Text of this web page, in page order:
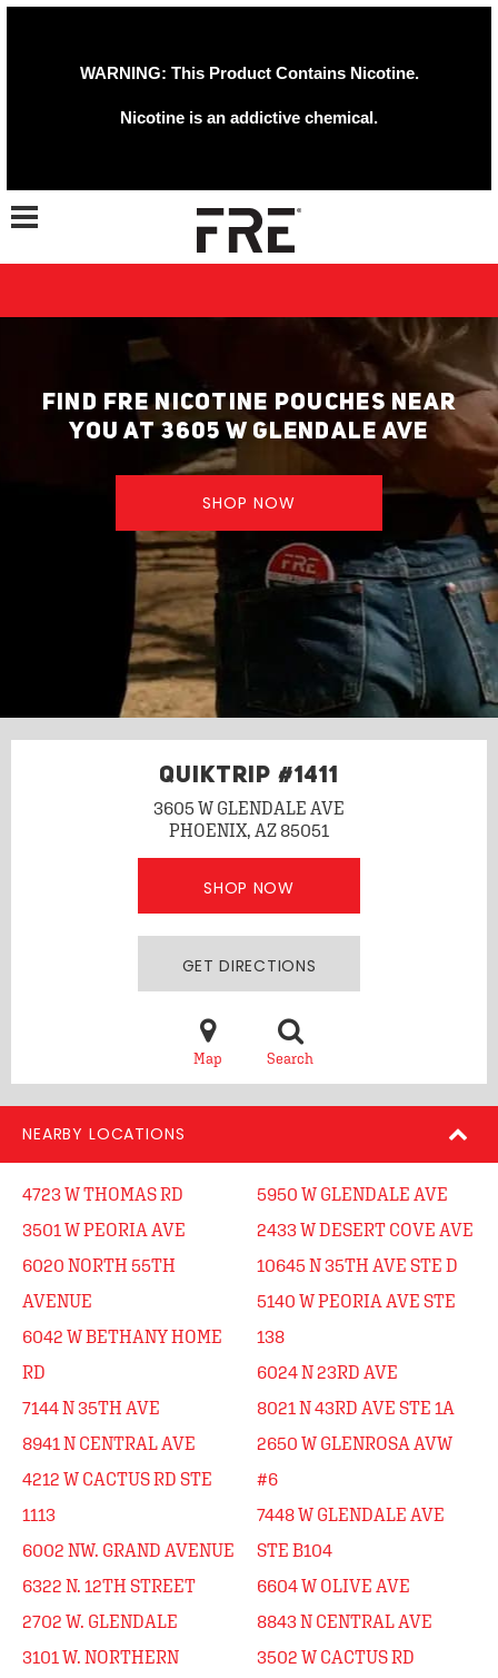
WARNING: This Product Contains Nicotine.
Nicotine is an addictive chemical.
Toggle navigation
FIND FRE NICOTINE POUCHES NEAR
YOU AT 3605 W GLENDALE AVE
SHOP NOW
QUIKTRIP #1411
3605 W GLENDALE AVE
PHOENIX, AZ 85051
SHOP NOW
GET DIRECTIONS
Map Search
NEARBY LOCATIONS
4723 W THOMAS RD
3501 W PEORIA AVE
6020 NORTH 55TH
AVENUE
6042 W BETHANY HOME
RD
7144 N 35TH AVE
8941 N CENTRAL AVE
4212 W CACTUS RD STE
1113
6002 NW. GRAND AVENUE
6322 N. 12TH STREET
2702 W. GLENDALE
3101 W. NORTHERN
5950 W GLENDALE AVE
2433 W DESERT COVE AVE
10645 N 35TH AVE STE D
5140 W PEORIA AVE STE
138
6024 N 23RD AVE
8021 N 43RD AVE STE 1A
2650 W GLENROSA AVW
#6
7448 W GLENDALE AVE
STE B104
6604 W OLIVE AVE
8843 N CENTRAL AVE
3502 W CACTUS RD